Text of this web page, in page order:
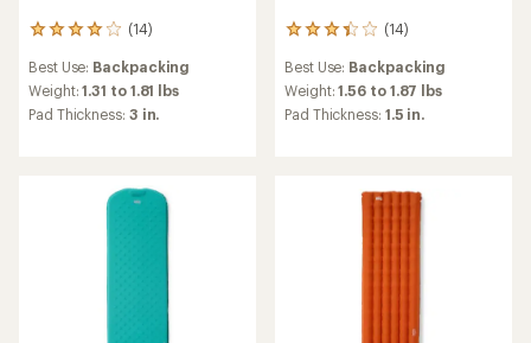
(14)
14
with
an
average
Best Use: Backpacking
Weight:1.31 to 1.81 lbs
Pad Thickness: 3 in.
(14)
14
with
an
average
Best Use: Backpacking
Weight:1.56 to 1.87 lbs
Pad Thickness: 1.5 in.